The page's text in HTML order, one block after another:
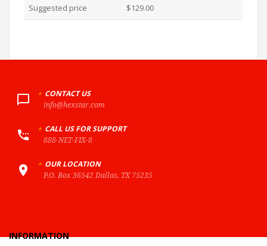
Suggested price $129.00
+ CONTACT US
info@hexstar.com
+ CALL US FOR SUPPORT
888-NET-FIX-8
+ OUR LOCATION
P.O. Box 36542 Dallas, TX 75235
INFORMATION